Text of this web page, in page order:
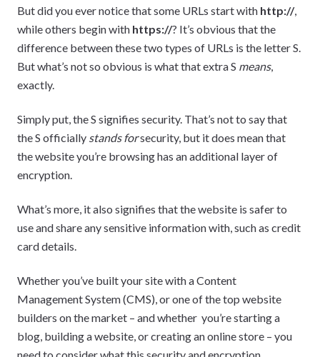
But did you ever notice that some URLs start with http://,
while others begin with https://? It’s obvious that the
difference between these two types of URLs is the letter S.
But what’s not so obvious is what that extra S means,
exactly.
Simply put, the S signifies security. That’s not to say that
the S officially stands forsecurity, but it does mean that
the website you’re browsing has an additional layer of
encryption.
What’s more, it also signifies that the website is safer to
use and share any sensitive information with, such as credit
card details.
Whether you’ve built your site with a Content
Management System (CMS), or one of the top website
builders on the market – and whether you’re starting a
blog, building a website, or creating an online store – you